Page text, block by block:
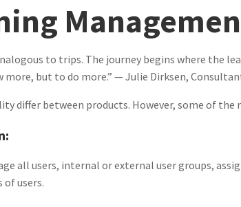
to trips. The journey begins where the
but to do more.” — Julie Dirksen,
differ between products. However, some of
all users, internal or external user groups,
of users.